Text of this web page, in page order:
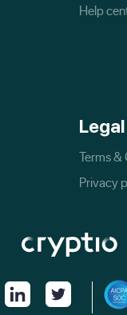
Help
Legal
Terms
Privacy